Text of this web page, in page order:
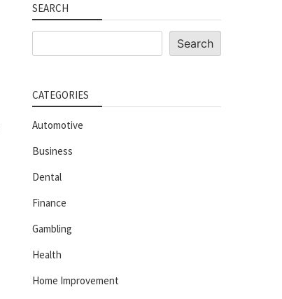
SEARCH
Search
CATEGORIES
Automotive
Business
Dental
Finance
Gambling
Health
Home Improvement